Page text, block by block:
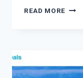
READ MORE